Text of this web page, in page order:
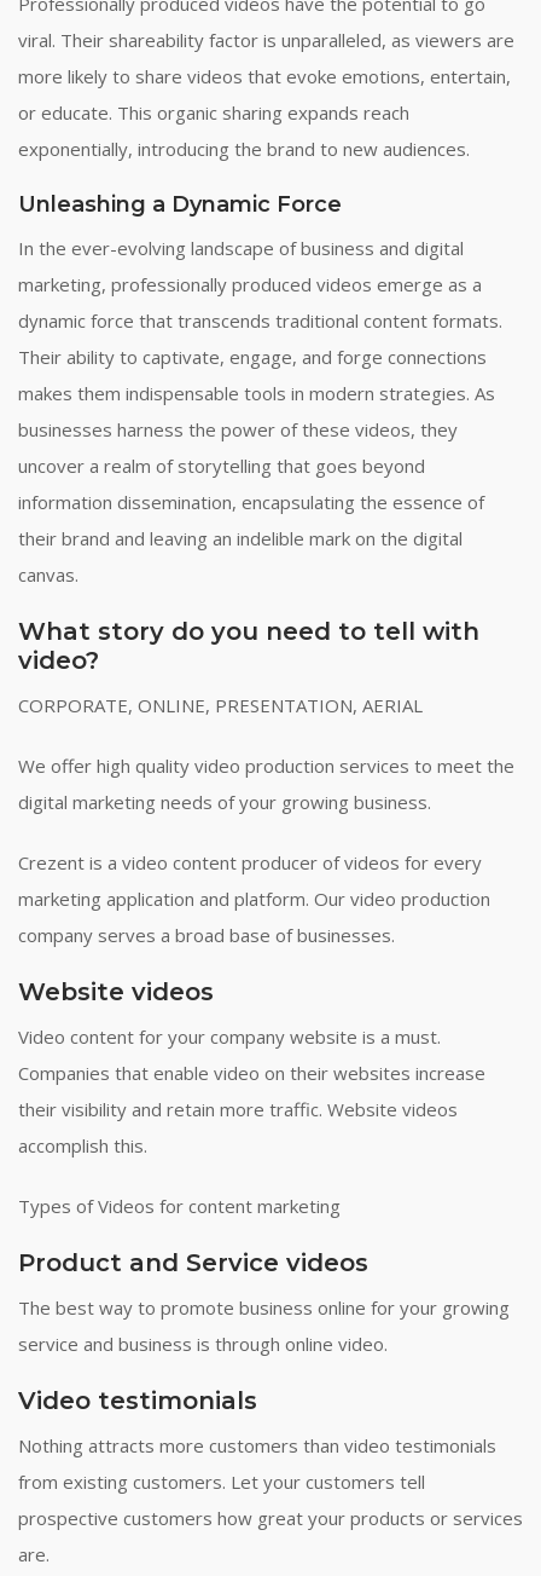
viral. Their shareability factor is unparalleled, as viewers are
more likely to share videos that evoke emotions, entertain,
or educate. This organic sharing expands reach
exponentially, introducing the brand to new audiences.
Unleashing a Dynamic Force
In the ever-evolving landscape of business and digital
marketing, professionally produced videos emerge as a
dynamic force that transcends traditional content formats.
Their ability to captivate, engage, and forge connections
makes them indispensable tools in modern strategies. As
businesses harness the power of these videos, they
uncover a realm of storytelling that goes beyond
information dissemination, encapsulating the essence of
their brand and leaving an indelible mark on the digital
canvas.
What story do you need to tell with
video?
CORPORATE, ONLINE, PRESENTATION, AERIAL
We offer high quality video production services to meet the
digital marketing needs of your growing business.
Crezent is a video content producer of videos for every
marketing application and platform. Our video production
company serves a broad base of businesses.
Website videos
Video content for your company website is a must.
Companies that enable video on their websites increase
their visibility and retain more traffic. Website videos
accomplish this.
Types of Videos for content marketing
Product and Service videos
The best way to promote business online for your growing
service and business is through online video.
Video testimonials
Nothing attracts more customers than video testimonials
from existing customers. Let your customers tell
prospective customers how great your products or services
are.